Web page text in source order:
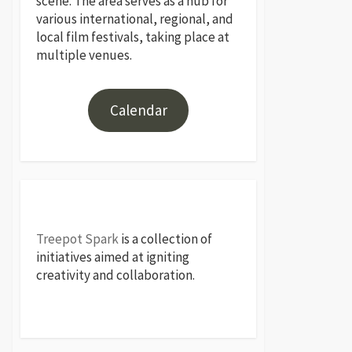
various international, regional, and
local film festivals, taking place at
multiple venues.
Calendar
Treepot Sparkis a collection of
initiatives aimed at igniting
creativity and collaboration.